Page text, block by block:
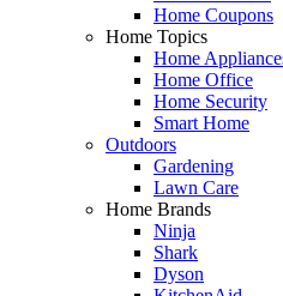
Home Coupons
Home Topics
Home
Home Office
Home Security
Smart Home
Outdoors
Gardening
Lawn Care
Home Brands
Ninja
Shark
Dyson